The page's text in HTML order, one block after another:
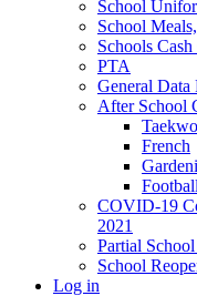
School
School
Schools
PTA
General
After School
French
Football
COVID-19
2021
Partial
School
Log in